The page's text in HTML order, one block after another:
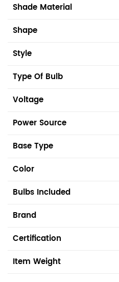
Shade Material
Shape
Style
Type Of Bulb
Voltage
Power Source
Base Type
Color
Bulbs Included
Brand
Certification
Item Weight